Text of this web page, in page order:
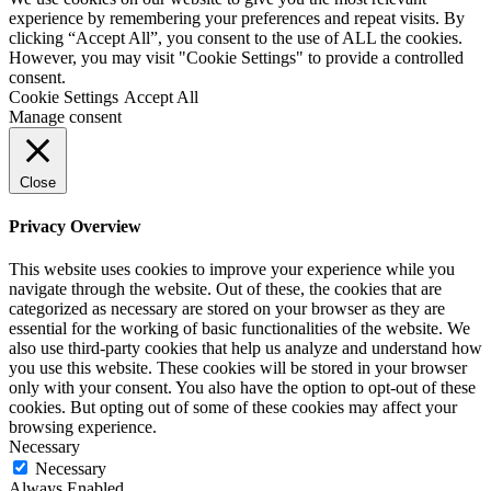
CZ
DE
experience by remembering your preferences and repeat visits. By
clicking “Accept All”, you consent to the use of ALL the cookies.
However, you may visit "Cookie Settings" to provide a controlled
consent.
Cookie Settings Accept All
Manage consent
Close
Privacy Overview
This website uses cookies to improve your experience while you
navigate through the website. Out of these, the cookies that are
categorized as necessary are stored on your browser as they are
essential for the working of basic functionalities of the website. We
also use third-party cookies that help us analyze and understand how
you use this website. These cookies will be stored in your browser
only with your consent. You also have the option to opt-out of these
cookies. But opting out of some of these cookies may affect your
browsing experience.
Necessary
Necessary